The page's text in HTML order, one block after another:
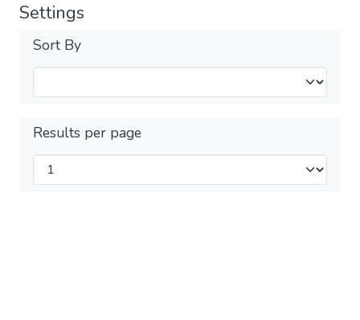
Settings
Sort By
Results per page